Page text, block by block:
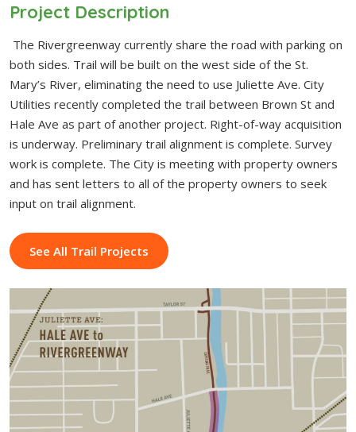
Project Description
The Rivergreenway currently share the road with parking on
both sides. Trail will be built on the west side of the St.
Mary’s River, eliminating the need to use Juliette Ave. City
Utilities recently completed the trail between Brown St and
Hale Ave as part of another project. Right-of-way acquisition
is underway. Preliminary trail alignment is complete. Survey
work is complete. The City is meeting with property owners
and has sent letters to all of the property owners to seek
input on trail alignment.
See All Trail Projects